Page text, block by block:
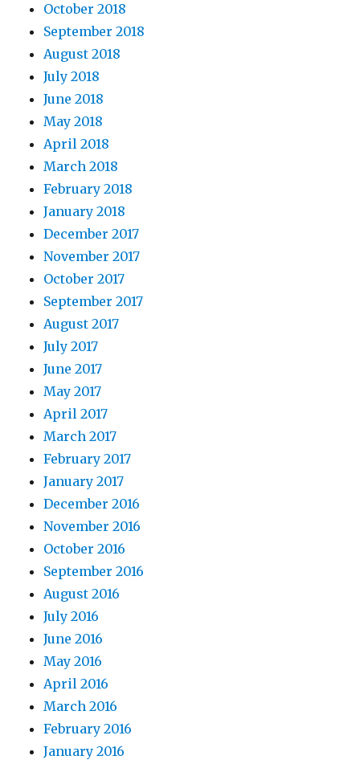
October 2018
September 2018
August 2018
July 2018
June 2018
May 2018
April 2018
March 2018
February 2018
January 2018
December 2017
November 2017
October 2017
September 2017
August 2017
July 2017
June 2017
May 2017
April 2017
March 2017
February 2017
January 2017
December 2016
November 2016
October 2016
September 2016
August 2016
July 2016
June 2016
May 2016
April 2016
March 2016
February 2016
January 2016